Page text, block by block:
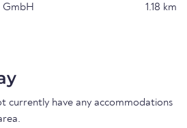
GmbH
1.18 km
currently have any accommodations